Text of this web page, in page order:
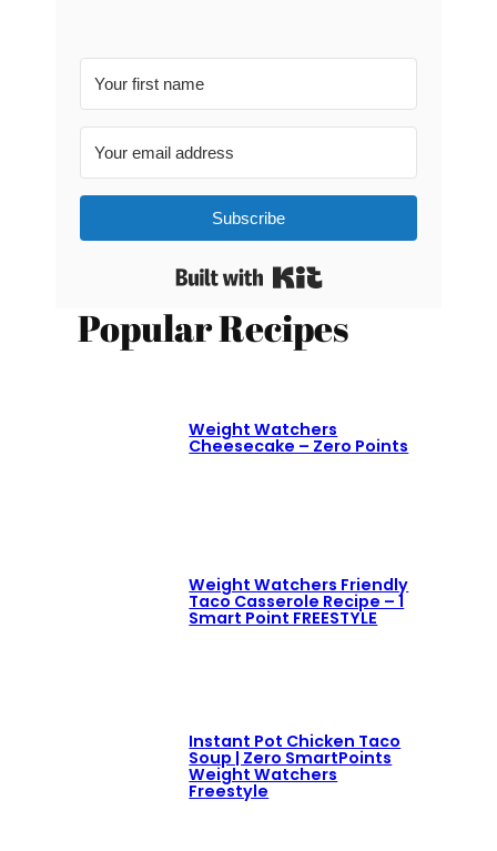
Subscribe
Built with Kit
Popular Recipes
Weight Watchers
Cheesecake – Zero Points
Weight Watchers Friendly
Taco Casserole Recipe – 1
Smart Point FREESTYLE
Instant Pot Chicken Taco
Soup | Zero SmartPoints
Weight Watchers
Freestyle